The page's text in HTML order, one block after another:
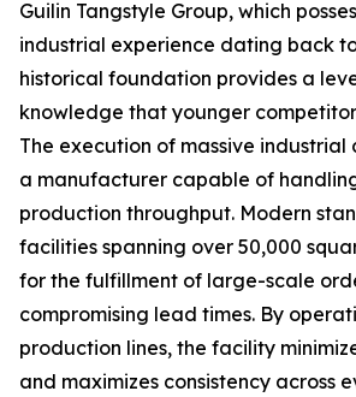
Guilin Tangstyle Group, which
industrial experience dating back to
historical foundation provides a
knowledge that younger
The execution of massive industrial
a manufacturer capable of
production throughput. Modern
facilities spanning over 50,000
for the fulfillment of large-scale
compromising lead times. By
production lines, the facility
and maximizes consistency across